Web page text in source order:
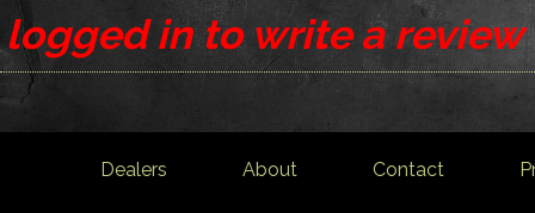
logged in to write a review
Dealers About Contact